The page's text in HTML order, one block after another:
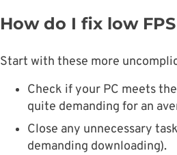
How do I fix low
Start with these more
Check if your PC meets the
quite demanding for an
Close any unnecessary
demanding downloading).